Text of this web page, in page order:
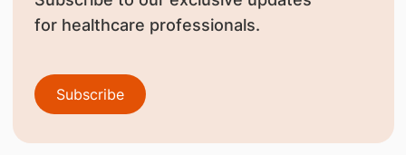
for healthcare professionals.
Subscribe